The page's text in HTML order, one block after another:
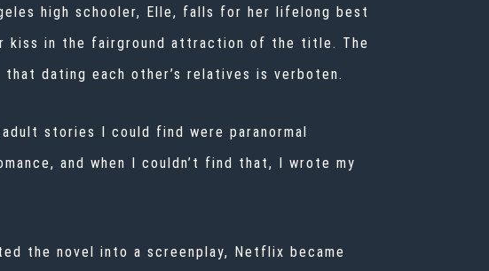
high schooler, Elle, falls for her lifelong best
kiss in the fairground attraction of the title. The
dating each other’s relatives is verboten.
stories I could find were paranormal
and when I couldn’t find that, I wrote my
the novel into a screenplay, Netflix became